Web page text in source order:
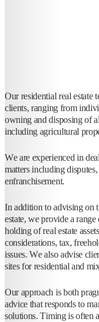
Our residential real estate
clients, ranging from
owning and disposing of
including agricultural
We are experienced in
matters including
enfranchisement.
In addition to advising on
estate, we provide a
holding of real estate
considerations, tax,
issues. We also advise
sites for residential and
Our approach is both
advice that responds to
solutions. Timing is often